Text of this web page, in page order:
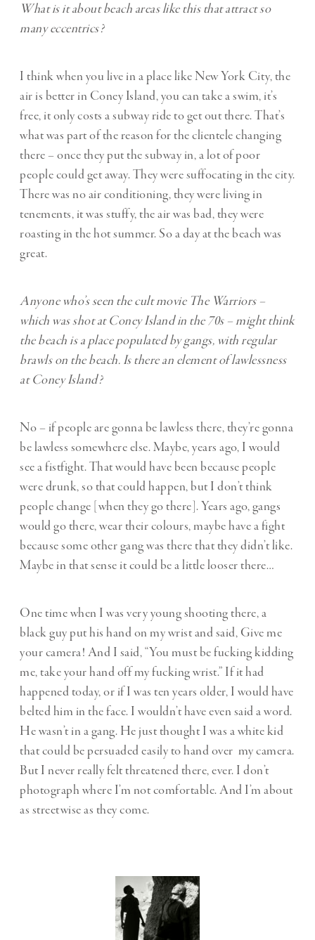
What is it about beach areas like this that attract so
many eccentrics?
I think when you live in a place like New York City, the
air is better in Coney Island, you can take a swim, it’s
free, it only costs a subway ride to get out there. That’s
what was part of the reason for the clientele changing
there – once they put the subway in, a lot of poor
people could get away. They were suffocating in the city.
There was no air conditioning, they were living in
tenements, it was stuffy, the air was bad, they were
roasting in the hot summer. So a day at the beach was
great.
Anyone who’s seen the cult movie The Warriors –
which was shot at Coney Island in the 70s – might think
the beach is a place populated by gangs, with regular
brawls on the beach. Is there an element of lawlessness
at Coney Island?
No – if people are gonna be lawless there, they’re gonna
be lawless somewhere else. Maybe, years ago, I would
see a fistfight. That would have been because people
were drunk, so that could happen, but I don’t think
people change [when they go there]. Years ago, gangs
would go there, wear their colours, maybe have a fight
because some other gang was there that they didn’t like.
Maybe in that sense it could be a little looser there…
One time when I was very young shooting there, a
black guy put his hand on my wrist and said, Give me
your camera! And I said, “You must be fucking kidding
me, take your hand off my fucking wrist.” If it had
happened today, or if I was ten years older, I would have
belted him in the face. I wouldn’t have even said a word.
He wasn’t in a gang. He just thought I was a white kid
that could be persuaded easily to hand over my camera.
But I never really felt threatened there, ever. I don’t
photograph where I’m not comfortable. And I’m about
as streetwise as they come.